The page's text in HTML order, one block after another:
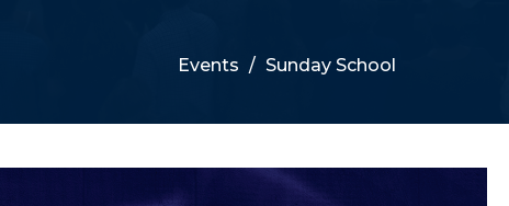
Events Sunday School